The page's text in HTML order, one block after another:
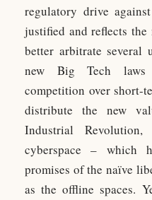
regulatory drive
justified and reflects
better arbitrate several
new Big Tech laws
competition over short-
distribute the new
Industrial
cyberspace – which
promises of the naïve
as the offline spaces.